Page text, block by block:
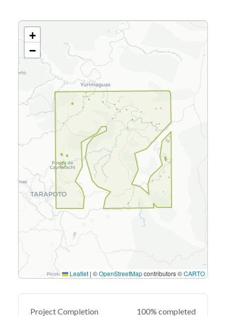
+
−
Leaflet | ©OpenStreetMapcontributors ©CARTO
Project Completion 100% completed